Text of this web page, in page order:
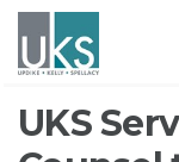
UKS